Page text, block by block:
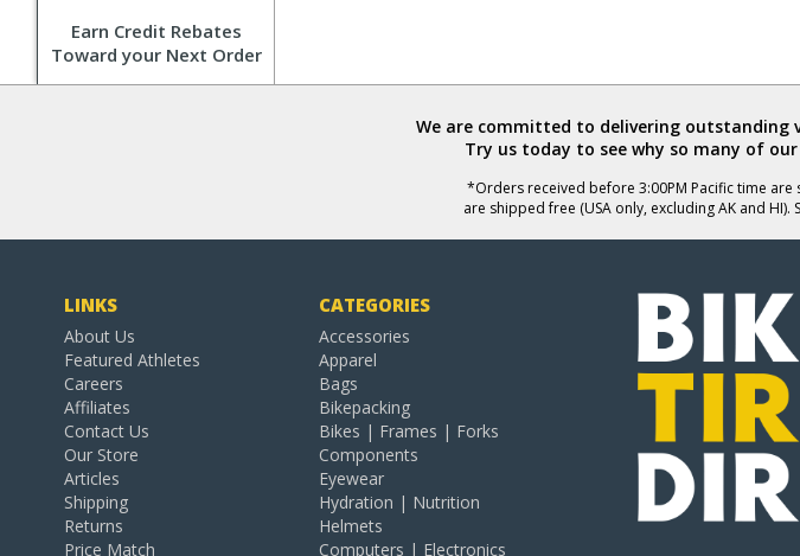
Earn Credit Rebates
Toward your Next Order
We are committed to delivering outstanding
Try us today to see why so many of
*Orders received before 3:00PM Pacific time
are shipped free (USA only, excluding AK and HI).
LINKS
About Us
Featured Athletes
Careers
Affiliates
Contact Us
Our Store
Articles
Shipping
Returns
Price Match
CATEGORIES
Accessories
Apparel
Bags
Bikepacking
Bikes | Frames | Forks
Components
Eyewear
Hydration | Nutrition
Helmets
Computers | Electronics